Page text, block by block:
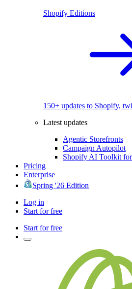
Shopify Editions
150+ updates to Shopify,
Latest updates
Agentic Storefronts
Campaign Autopilot
Shopify AI Toolkit
Pricing
Enterprise
Spring '26 Edition
Log in
Start for free
Start for free